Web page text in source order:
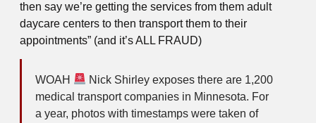
then say we’re getting the services from them adult
daycare centers to then transport them to their
appointments” (and it’s ALL FRAUD)
WOAH
Nick Shirley exposes there are 1,200
medical transport companies in Minnesota. For
a year, photos with timestamps were taken of